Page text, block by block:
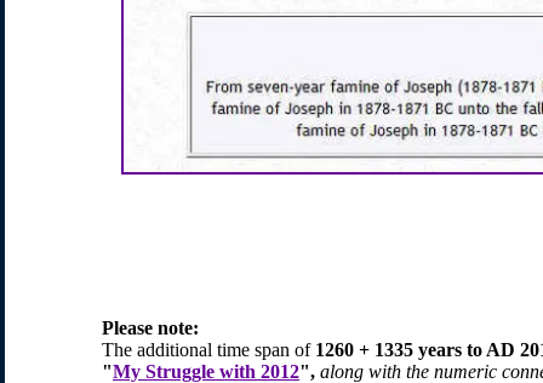
Please note:
The additional time span of 1260 + 1335 years to AD
"My Struggle with 2012", along with the numeric